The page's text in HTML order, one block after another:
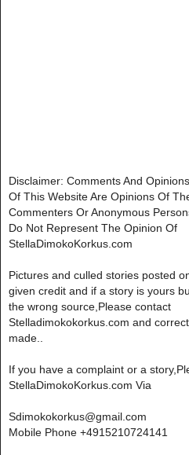
Disclaimer: Comments And
Of This Website Are Opinions Of
Commenters Or Anonymous
Do Not Represent The Opinion Of
StellaDimokoKorkus.com
Pictures and culled stories posted
given credit and if a story is yours
the wrong source,Please contact
Stelladimokokorkus.com and
made..
If you have a complaint or a
StellaDimokoKorkus.com Via
Sdimokokorkus@gmail.com
Mobile Phone +4915210724141